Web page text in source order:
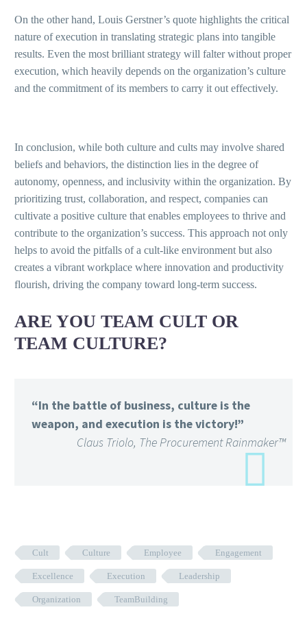
On the other hand, Louis Gerstner’s quote highlights the critical
nature of execution in translating strategic plans into tangible
results. Even the most brilliant strategy will falter without proper
execution, which heavily depends on the organization’s culture
and the commitment of its members to carry it out effectively.
In conclusion, while both culture and cults may involve shared
beliefs and behaviors, the distinction lies in the degree of
autonomy, openness, and inclusivity within the organization. By
prioritizing trust, collaboration, and respect, companies can
cultivate a positive culture that enables employees to thrive and
contribute to the organization’s success. This approach not only
helps to avoid the pitfalls of a cult-like environment but also
creates a vibrant workplace where innovation and productivity
flourish, driving the company toward long-term success.
ARE YOU TEAM CULT OR
TEAM CULTURE?
“In the battle of business, culture is the
weapon, and execution is the victory!”
Claus Triolo, The Procurement Rainmaker™
Cult Culture Employee Engagement
Excellence Execution Leadership
Organization TeamBuilding